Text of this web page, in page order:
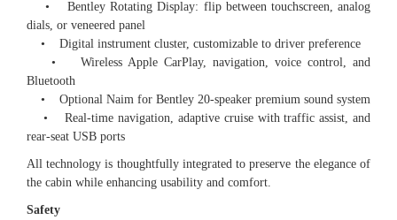
• Bentley Rotating Display: flip between touchscreen, analog
dials, or veneered panel
• Digital instrument cluster, customizable to driver preference
• Wireless Apple CarPlay, navigation, voice control, and
Bluetooth
• Optional Naim for Bentley 20-speaker premium sound system
• Real-time navigation, adaptive cruise with traffic assist, and
rear-seat USB ports
All technology is thoughtfully integrated to preserve the elegance of
the cabin while enhancing usability and comfort.
Safety